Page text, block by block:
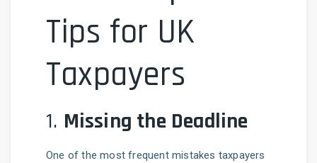
Tips for UK
Taxpayers
1. Missing the Deadline
One of the most frequent mistakes taxpayers